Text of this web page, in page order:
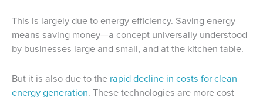
This is largely due to energy efficiency. Saving energy
means saving money—a concept universally understood
by businesses large and small, and at the kitchen table.
But it is also due to the rapid decline in costs for clean
energy generation. These technologies are more cost